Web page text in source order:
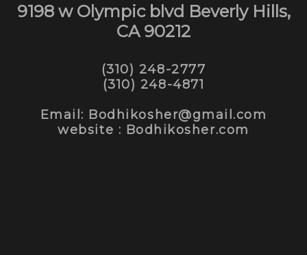
9198 w Olympic blvd Beverly Hills,
CA 90212
(310) 248-2777
(310) 248-4871
Email: Bodhikosher@gmail.com
website : Bodhikosher.com